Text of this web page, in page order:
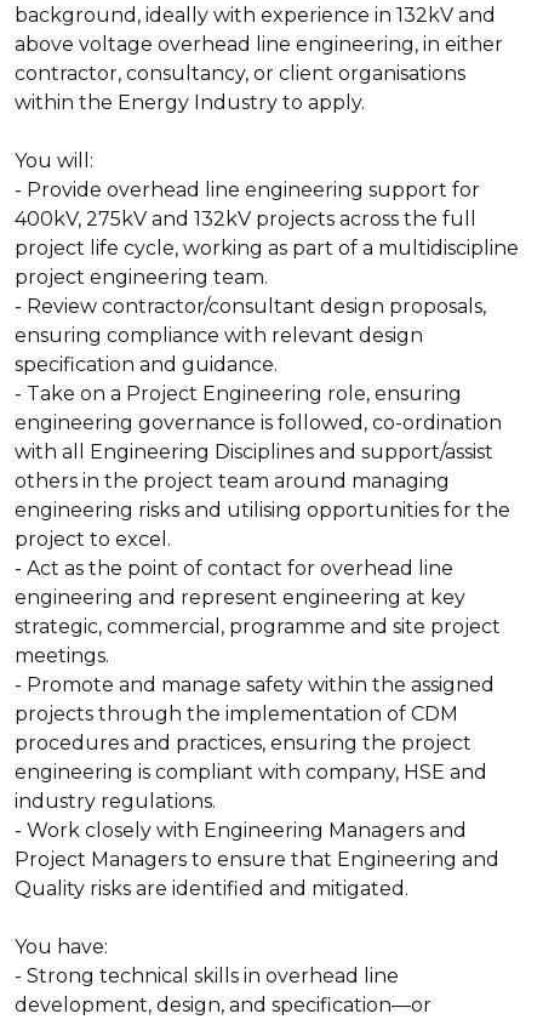
background, ideally with experience in 132kV and
above voltage overhead line engineering, in either
contractor, consultancy, or client organisations
within the Energy Industry to apply.
You will:
- Provide overhead line engineering support for
400kV, 275kV and 132kV projects across the full
project life cycle, working as part of a multidiscipline
project engineering team.
- Review contractor/consultant design proposals,
ensuring compliance with relevant design
specification and guidance.
- Take on a Project Engineering role, ensuring
engineering governance is followed, co-ordination
with all Engineering Disciplines and support/assist
others in the project team around managing
engineering risks and utilising opportunities for the
project to excel.
- Act as the point of contact for overhead line
engineering and represent engineering at key
strategic, commercial, programme and site project
meetings.
- Promote and manage safety within the assigned
projects through the implementation of CDM
procedures and practices, ensuring the project
engineering is compliant with company, HSE and
industry regulations.
- Work closely with Engineering Managers and
Project Managers to ensure that Engineering and
Quality risks are identified and mitigated.
You have:
- Strong technical skills in overhead line
development, design, and specification—or